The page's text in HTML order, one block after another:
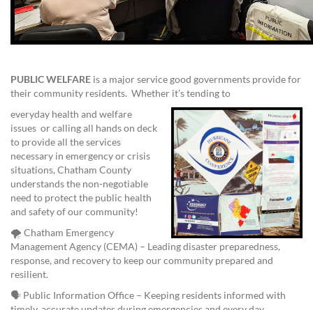
PUBLIC WELFARE is a major service good governments provide for
their community residents. Whether it’s tending to
everyday health and welfare
issues or calling all hands on deck
to provide all the services
necessary in emergency or crisis
situations, Chatham County
understands the non-negotiable
need to protect the public health
and safety of our community!
🌪️ Chatham Emergency
Management Agency (CEMA) – Leading disaster preparedness,
response, and recovery to keep our community prepared and
resilient.
🗣️ Public Information Office – Keeping residents informed with